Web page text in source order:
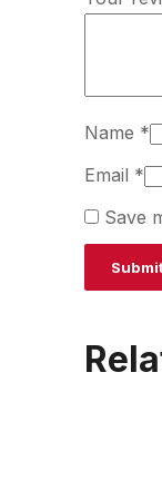
Name *
Email *
Save